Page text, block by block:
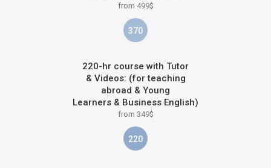
from 499$
370
220-hr course with Tutor
& Videos: (for teaching
abroad & Young
Learners & Business English)
from 349$
220